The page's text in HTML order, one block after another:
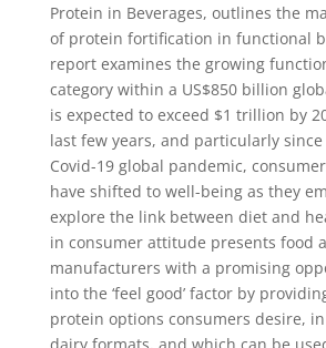
Protein in Beverages, outlines the
of protein fortification in functional
report examines the growing
category within a US$850 billion
is expected to exceed $1 trillion by
last few years, and particularly
Covid-19 global pandemic,
have shifted to well-being as they
explore the link between diet and
in consumer attitude presents food
manufacturers with a promising
into the ‘feel good’ factor by
protein options consumers desire,